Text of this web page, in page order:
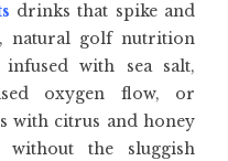
drinks that spike and
natural golf nutrition
with sea salt,
oxygen flow, or
with citrus and honey
without the sluggish